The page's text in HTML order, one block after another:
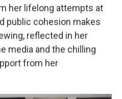
her lifelong attempts at
public cohesion makes
reflected in her
media and the chilling
from her